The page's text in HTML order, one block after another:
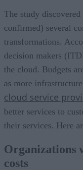
The study
confirmed) several
transformations.
decision makers
the cloud. Budgets
as more
cloud service
better services to
their services. Here
Organizations
costs